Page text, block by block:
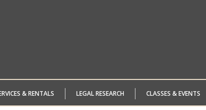
& RENTALS LEGAL RESEARCH CLASSES & EVENTS